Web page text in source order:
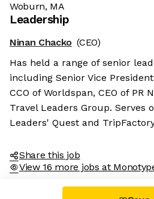
Woburn, MA
Leadership
Ninan Chacko (CEO)
Has held a range of senior
including Senior Vice
CCO of Worldspan, CEO of PR
Travel Leaders Group. Serves
Leaders' Quest and
Share this job
View 16 more jobs at